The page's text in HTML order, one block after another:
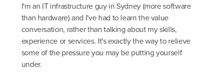
I'm an IT infrastructure guy in Sydney (more software
than hardware) and I've had to learn the value
conversation, rather than talking about my skills,
experience or services. It's exactly the way to relieve
some of the pressure you may be putting yourself
under.